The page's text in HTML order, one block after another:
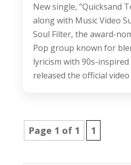
New single, “Quicksand
along with Music Video
Soul Filter, the award-
Pop group known for
lyricism with 90s-
released the official
Page 1 of 1 1